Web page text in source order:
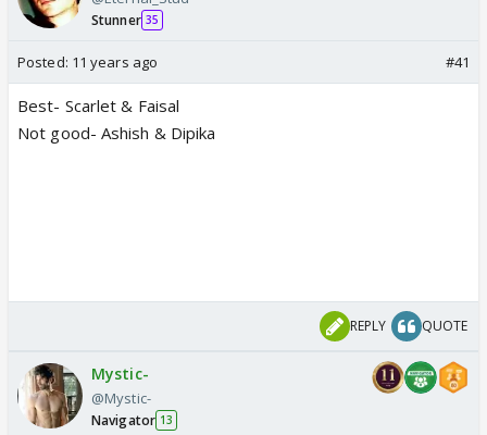
Stunner 35
Posted: 11 years ago #41
Best- Scarlet & Faisal
Not good- Ashish & Dipika
REPLY QUOTE
Mystic-
@Mystic-
Navigator 13